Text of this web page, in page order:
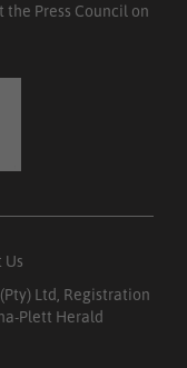
the Press Council on
Us
Ltd, Registration
Plett Herald